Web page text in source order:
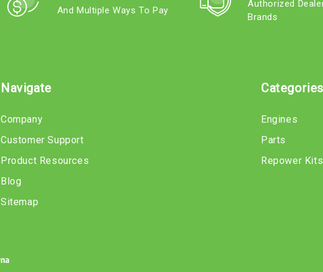
And Multiple Ways To Pay
Authorized
Brands
Navigate
Company
Customer Support
Product Resources
Blog
Sitemap
Categories
Engines
Parts
Repower Kits